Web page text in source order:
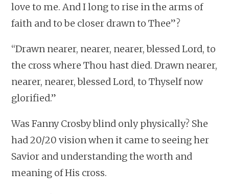
love to me. And I long to rise in the arms of
faith and to be closer drawn to Thee”?
“Drawn nearer, nearer, nearer, blessed Lord, to
the cross where Thou hast died. Drawn nearer,
nearer, nearer, blessed Lord, to Thyself now
glorified.”
Was Fanny Crosby blind only physically? She
had 20/20 vision when it came to seeing her
Savior and understanding the worth and
meaning of His cross.